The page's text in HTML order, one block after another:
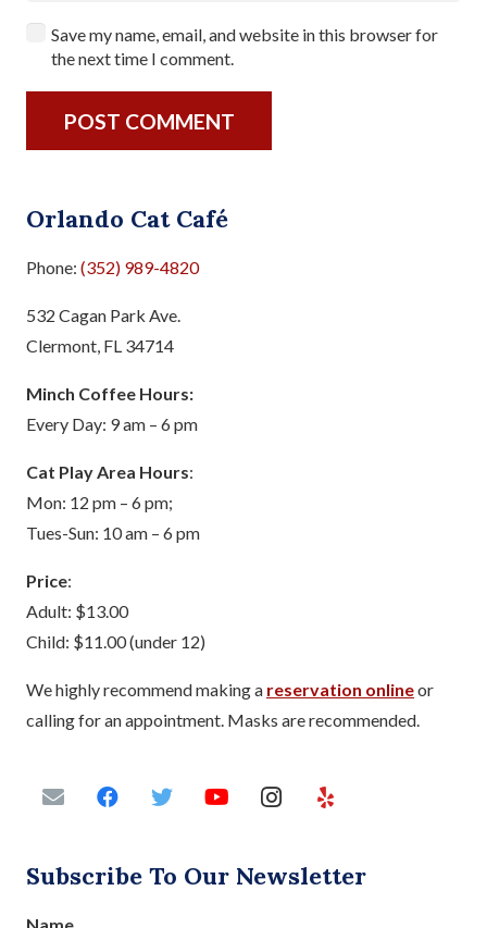
Save my name, email, and website in this browser for
the next time I comment.
POST COMMENT
Orlando Cat Café
Phone: (352) 989-4820
532 Cagan Park Ave.
Clermont, FL 34714
Minch Coffee Hours:
Every Day: 9 am – 6 pm
Cat Play Area Hours:
Mon: 12 pm – 6 pm;
Tues-Sun: 10 am – 6 pm
Price:
Adult: $13.00
Child: $11.00 (under 12)
We highly recommend making a reservation onlineor
calling for an appointment. Masks are recommended.
Subscribe To Our Newsletter